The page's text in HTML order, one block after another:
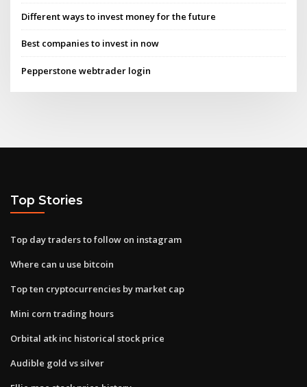
Different ways to invest money for the future
Best companies to invest in now
Pepperstone webtrader login
Top Stories
Top day traders to follow on instagram
Where can u use bitcoin
Top ten cryptocurrencies by market cap
Mini corn trading hours
Orbital atk inc historical stock price
Audible gold vs silver